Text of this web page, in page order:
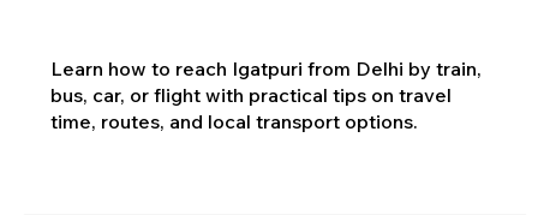
Learn how to reach Igatpuri from Delhi by train,
bus, car, or flight with practical tips on travel
time, routes, and local transport options.